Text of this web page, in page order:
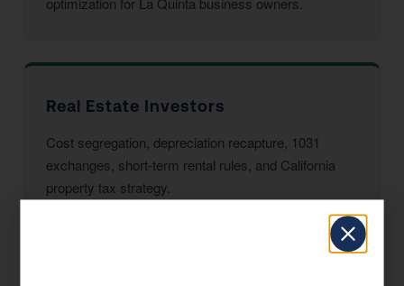
Real Estate Investors
Cost segregation, depreciation recapture, 1031
exchanges, short-term rental rules, and California
property tax strategy.